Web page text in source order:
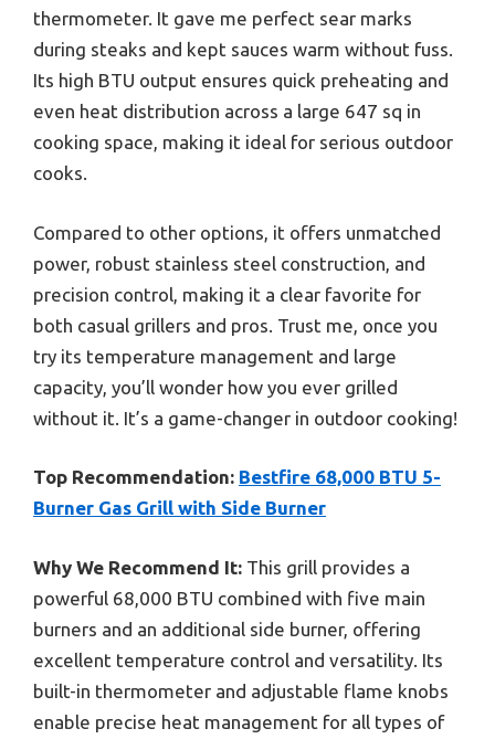
thermometer. It gave me perfect sear marks
during steaks and kept sauces warm without fuss.
Its high BTU output ensures quick preheating and
even heat distribution across a large 647 sq in
cooking space, making it ideal for serious outdoor
cooks.
Compared to other options, it offers unmatched
power, robust stainless steel construction, and
precision control, making it a clear favorite for
both casual grillers and pros. Trust me, once you
try its temperature management and large
capacity, you’ll wonder how you ever grilled
without it. It’s a game-changer in outdoor cooking!
Top Recommendation: Bestfire 68,000 BTU 5-
Burner Gas Grill with Side Burner
Why We Recommend It: This grill provides a
powerful 68,000 BTU combined with five main
burners and an additional side burner, offering
excellent temperature control and versatility. Its
built-in thermometer and adjustable flame knobs
enable precise heat management for all types of